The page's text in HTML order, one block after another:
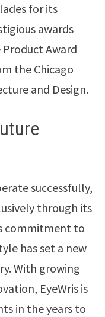
for its
awards
Award
the Chicago
and Design.
successfully,
through its
commitment to
has set a new
With growing
EyeWris is
in the years to